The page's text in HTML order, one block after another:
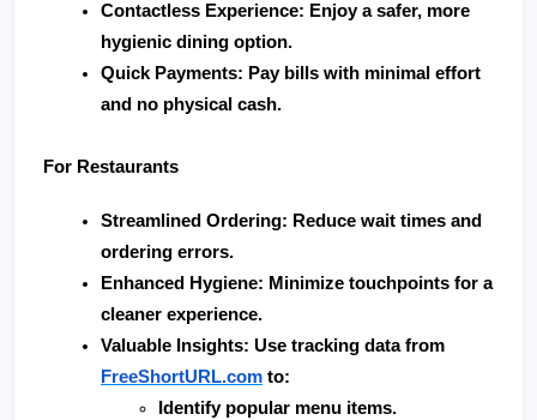
Contactless Experience: Enjoy a safer, more
hygienic dining option.
Quick Payments: Pay bills with minimal effort
and no physical cash.
For Restaurants
Streamlined Ordering: Reduce wait times and
ordering errors.
Enhanced Hygiene: Minimize touchpoints for a
cleaner experience.
Valuable Insights
FreeShortURL.com to:
Identify popular menu items.